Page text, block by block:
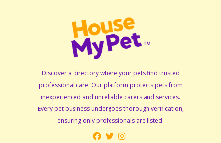
Discover a directory where your pets find trusted
professional care. Our platform protects pets from
inexperienced and unreliable carers and services.
Every pet business undergoes thorough verification,
ensuring only professionals are listed.